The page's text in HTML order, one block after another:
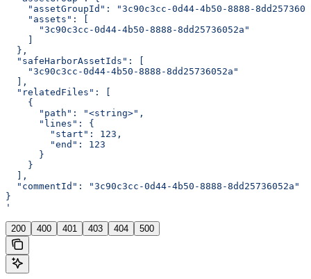
"assetGroupId": "3c90c3cc-0d44-4b50-8888-
    "assets": [
      "3c90c3cc-0d44-4b50-8888-8dd25736052a"
  },
  "safeHarborAssetIds": [
    "3c90c3cc-0d44-4b50-8888-8dd25736052a"
  ],
  "relatedFiles": [
    {
      "path": "<string>",
      "lines": {
        "start": 123,
        "end": 123
      }
    }
  ],
  "commentId": "3c90c3cc-0d44-4b50-8888-8dd25736052a"
}
'
200 400 401 403 404 500